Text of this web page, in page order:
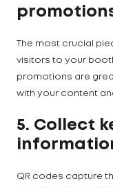
The most crucial
visitors to your
promotions are
with your content
5. Collect
QR codes capture